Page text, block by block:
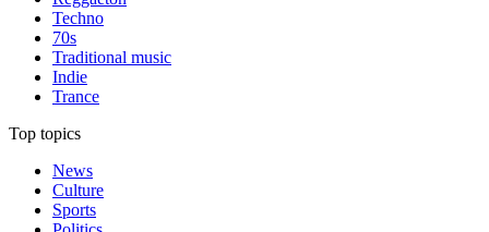
Techno
70s
Traditional music
Indie
Trance
Top topics
News
Culture
Sports